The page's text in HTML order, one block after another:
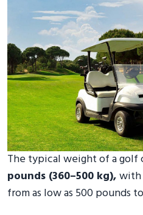
The typical weight of a golf
pounds (360–500 kg),with
from as low as 500 pounds